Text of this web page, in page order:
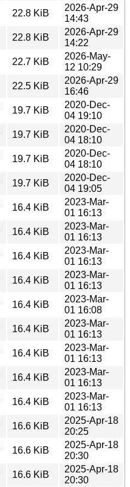
22.8 KiB
2026-Apr-29
14:43
22.8 KiB
2026-Apr-29
14:22
22.7 KiB
2026-May-
12 10:29
22.5 KiB
2026-Apr-29
16:46
19.7 KiB
2020-Dec-
04 19:10
19.7 KiB
2020-Dec-
04 18:10
19.7 KiB
2020-Dec-
04 18:10
19.7 KiB
2020-Dec-
04 19:05
16.4 KiB
2023-Mar-
01 16:13
16.4 KiB
2023-Mar-
01 16:13
16.4 KiB
2023-Mar-
01 16:13
16.4 KiB
2023-Mar-
01 16:13
16.4 KiB
2023-Mar-
01 16:08
16.4 KiB
2023-Mar-
01 16:13
16.4 KiB
2023-Mar-
01 16:13
16.4 KiB
2023-Mar-
01 16:13
16.4 KiB
2023-Mar-
01 16:13
16.6 KiB
2025-Apr-18
20:25
16.6 KiB
2025-Apr-18
20:30
16.6 KiB
2025-Apr-18
20:30